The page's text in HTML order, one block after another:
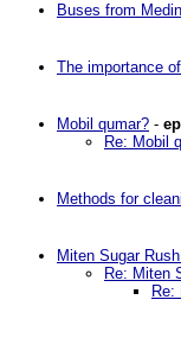
Buses from
The importance
Mobil qumar? -
Re: Mobil
Methods for
Miten Sugar
Re: Miten
Re: